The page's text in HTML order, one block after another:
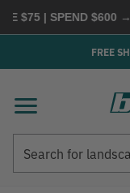
$75 | SPEND $600 →
FREE